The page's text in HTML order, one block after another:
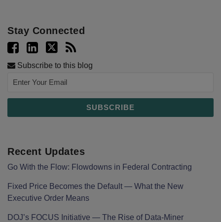
Stay Connected
Subscribe to this blog
Recent Updates
Go With the Flow: Flowdowns in Federal Contracting
Fixed Price Becomes the Default — What the New
Executive Order Means
DOJ’s FOCUS Initiative — The Rise of Data-Miner